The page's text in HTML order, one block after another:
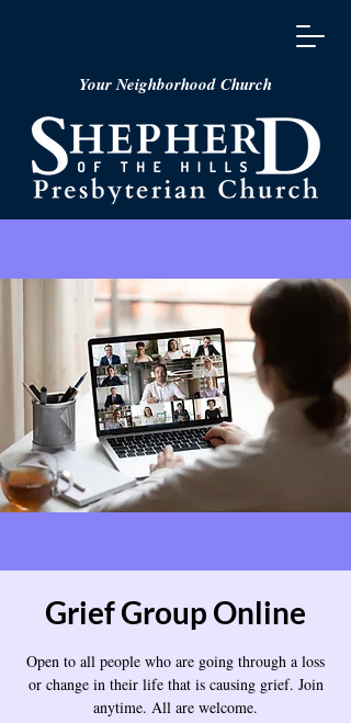
Your Neighborhood Church
Grief Group Online
Open to all people who are going through a loss
or change in their life that is causing grief. Join
anytime. All are welcome.